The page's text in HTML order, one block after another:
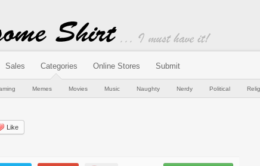
Sales Categories Online Stores Submit
Memes Movies Music Naughty Nerdy Political
Like